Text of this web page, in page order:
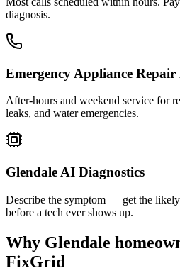
diagnosis.
Emergency Appliance
After-hours and weekend service for
leaks, and water emergencies.
Glendale AI Diagnostics
Describe the symptom — get the
before a tech ever shows up.
Why Glendale
FixGrid